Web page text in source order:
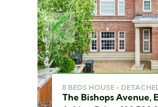
PREVIOUS
8 BEDS HOUSE -
The Bishops Avenue,